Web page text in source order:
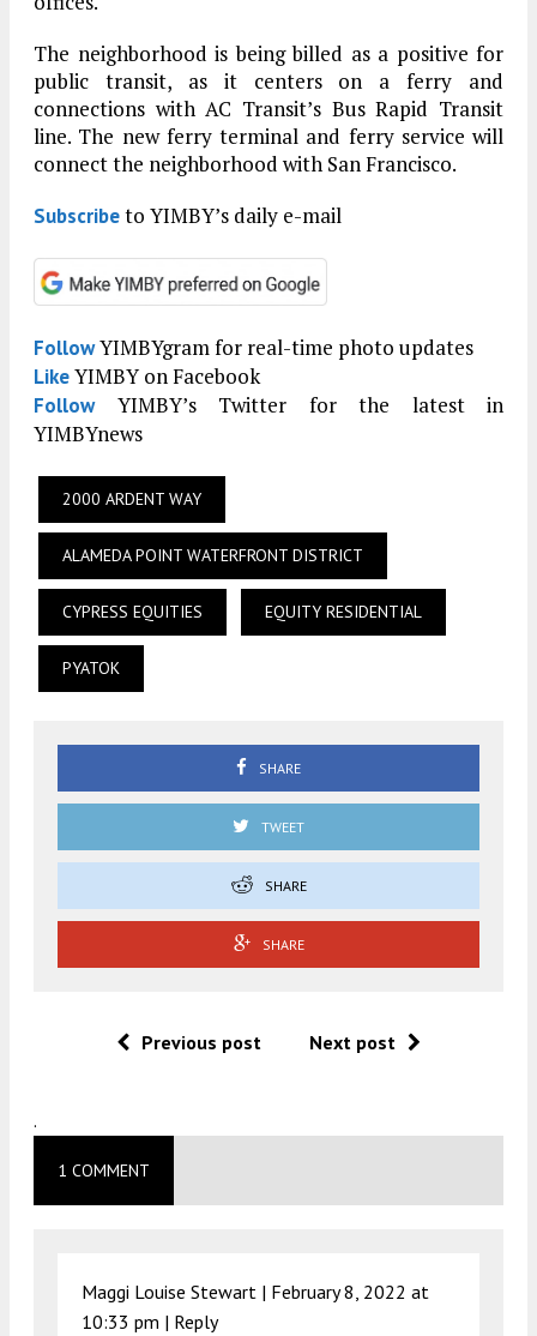
The neighborhood is being billed as a positive for
public transit, as it centers on a ferry and
connections with AC Transit’s Bus Rapid Transit
line. The new ferry terminal and ferry service will
connect the neighborhood with San Francisco.
Subscribeto YIMBY’s daily e-mail
FollowYIMBYgram for real-time photo updates
LikeYIMBY on Facebook
FollowYIMBY’s Twitter for the latest in
YIMBYnews
2000 ARDENT WAY
ALAMEDA POINT WATERFRONT DISTRICT
CYPRESS EQUITIES EQUITY RESIDENTIAL
PYATOK
SHARE
TWEET
SHARE
SHARE
Previous post Next post
.
1 COMMENT
Maggi Louise Stewart | February 8, 2022 at
10:33 pm | Reply